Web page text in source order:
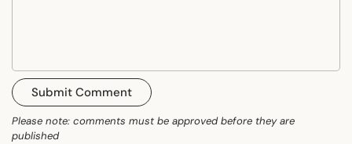
Submit Comment
Please note: comments must be approved before they are
published